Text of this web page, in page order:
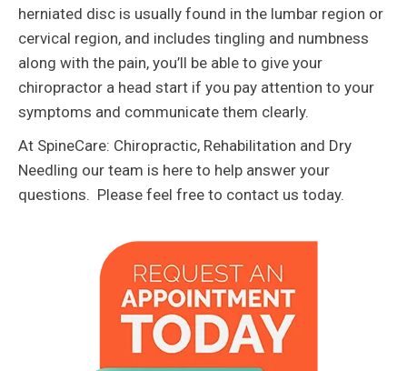
herniated disc is usually found in the lumbar region or
cervical region, and includes tingling and numbness
along with the pain, you’ll be able to give your
chiropractor a head start if you pay attention to your
symptoms and communicate them clearly.
At SpineCare: Chiropractic, Rehabilitation and Dry
Needling our team is here to help answer your
questions. Please feel free to contact us today.